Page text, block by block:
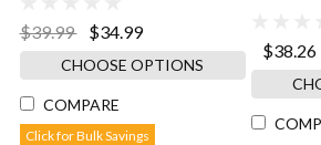
$39.99 $34.99
CHOOSE OPTIONS
COMPARE
Click for Bulk Savings
$38.26